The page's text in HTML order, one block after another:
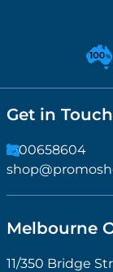
Get in Touch
1300658604
Melbourne
11/350 Bridge